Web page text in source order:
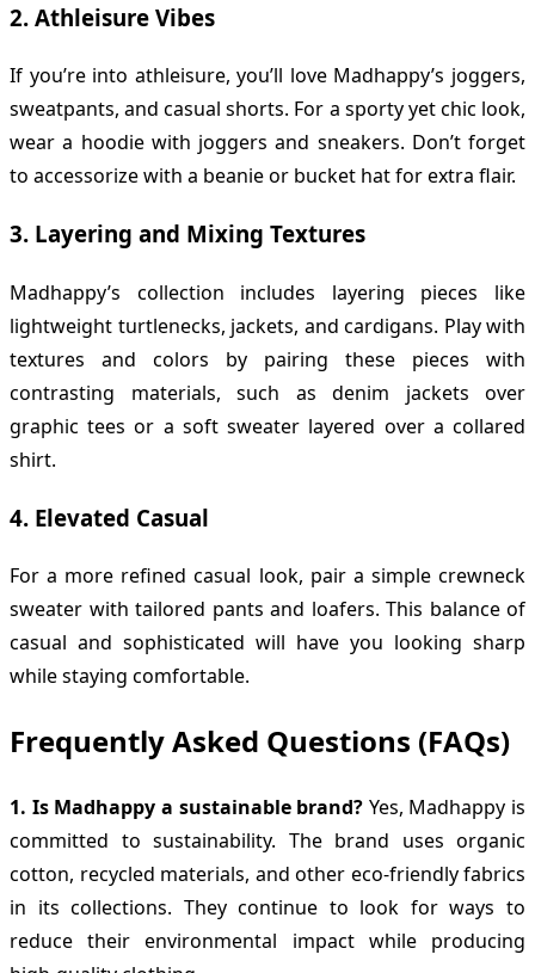
2. Athleisure Vibes
If you’re into athleisure, you’ll love Madhappy’s joggers,
sweatpants, and casual shorts. For a sporty yet chic look,
wear a hoodie with joggers and sneakers. Don’t forget
to accessorize with a beanie or bucket hat for extra flair.
3. Layering and Mixing Textures
Madhappy’s collection includes layering pieces like
lightweight turtlenecks, jackets, and cardigans. Play with
textures and colors by pairing these pieces with
contrasting materials, such as denim jackets over
graphic tees or a soft sweater layered over a collared
shirt.
4. Elevated Casual
For a more refined casual look, pair a simple crewneck
sweater with tailored pants and loafers. This balance of
casual and sophisticated will have you looking sharp
while staying comfortable.
Frequently Asked Questions (FAQs)
1. Is Madhappy a sustainable brand? Yes, Madhappy is
committed to sustainability. The brand uses organic
cotton, recycled materials, and other eco-friendly fabrics
in its collections. They continue to look for ways to
reduce their environmental impact while producing